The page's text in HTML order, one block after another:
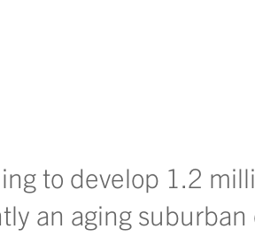
to develop 1.2
an aging